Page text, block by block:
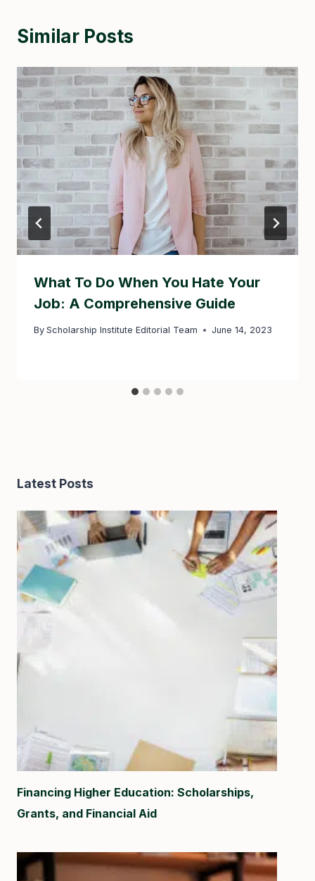
Similar Posts
What To Do When You Hate Your
Job: A Comprehensive Guide
By Scholarship Institute Editorial Team June 14, 2023
Latest Posts
Financing Higher Education: Scholarships,
Grants, and Financial Aid